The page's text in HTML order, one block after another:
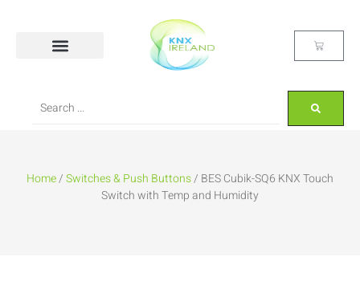
Home/Switches & Push Buttons/ BES Cubik-SQ6 KNX Touch
Switch with Temp and Humidity